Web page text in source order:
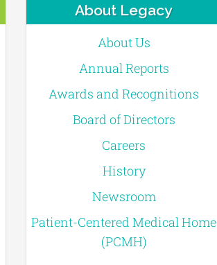
About Legacy
About Us
Annual Reports
Awards and Recognitions
Board of Directors
Careers
History
Newsroom
Patient-Centered Medical Home
(PCMH)